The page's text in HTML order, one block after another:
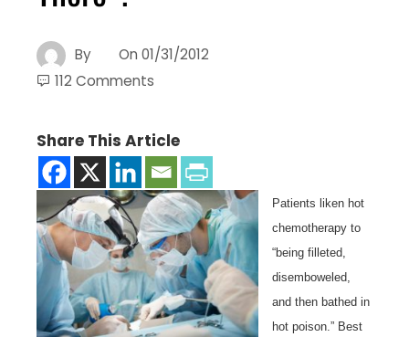
By On 01/31/2012
112 Comments
Share This Article
Patients liken hot
chemotherapy to
“being filleted,
disemboweled,
and then bathed in
hot poison.” Best